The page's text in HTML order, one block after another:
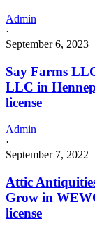
Admin
·
September 6, 2023
Say Farms
LLC in
license
Admin
·
September 7, 2022
Attic
Grow in
license